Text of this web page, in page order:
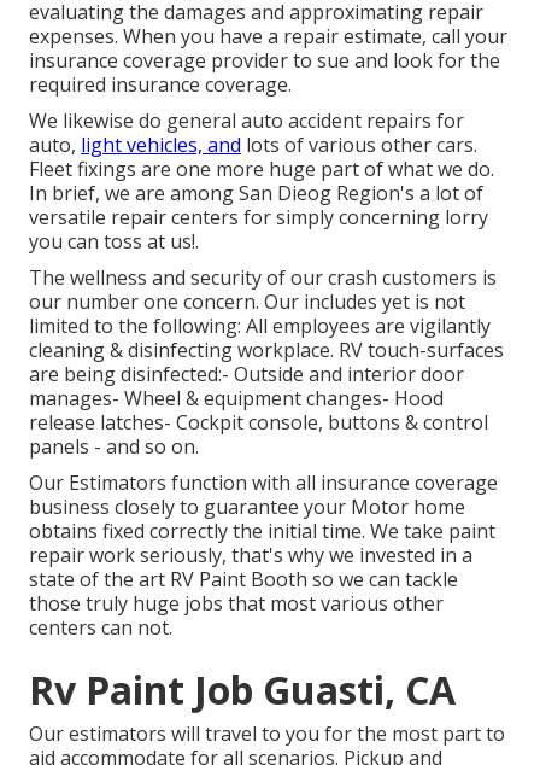
evaluating the damages and approximating repair
expenses. When you have a repair estimate, call your
insurance coverage provider to sue and look for the
required insurance coverage.
We likewise do general auto accident repairs for
auto, light vehicles, and lots of various other cars.
Fleet fixings are one more huge part of what we do.
In brief, we are among San Dieog Region's a lot of
versatile repair centers for simply concerning lorry
you can toss at us!.
The wellness and security of our crash customers is
our number one concern. Our includes yet is not
limited to the following: All employees are vigilantly
cleaning & disinfecting workplace. RV touch-surfaces
are being disinfected:- Outside and interior door
manages- Wheel & equipment changes- Hood
release latches- Cockpit console, buttons & control
panels - and so on.
Our Estimators function with all insurance coverage
business closely to guarantee your Motor home
obtains fixed correctly the initial time. We take paint
repair work seriously, that's why we invested in a
state of the art RV Paint Booth so we can tackle
those truly huge jobs that most various other
centers can not.
Rv Paint Job Guasti, CA
Our estimators will travel to you for the most part to
aid accommodate for all scenarios. Pickup and